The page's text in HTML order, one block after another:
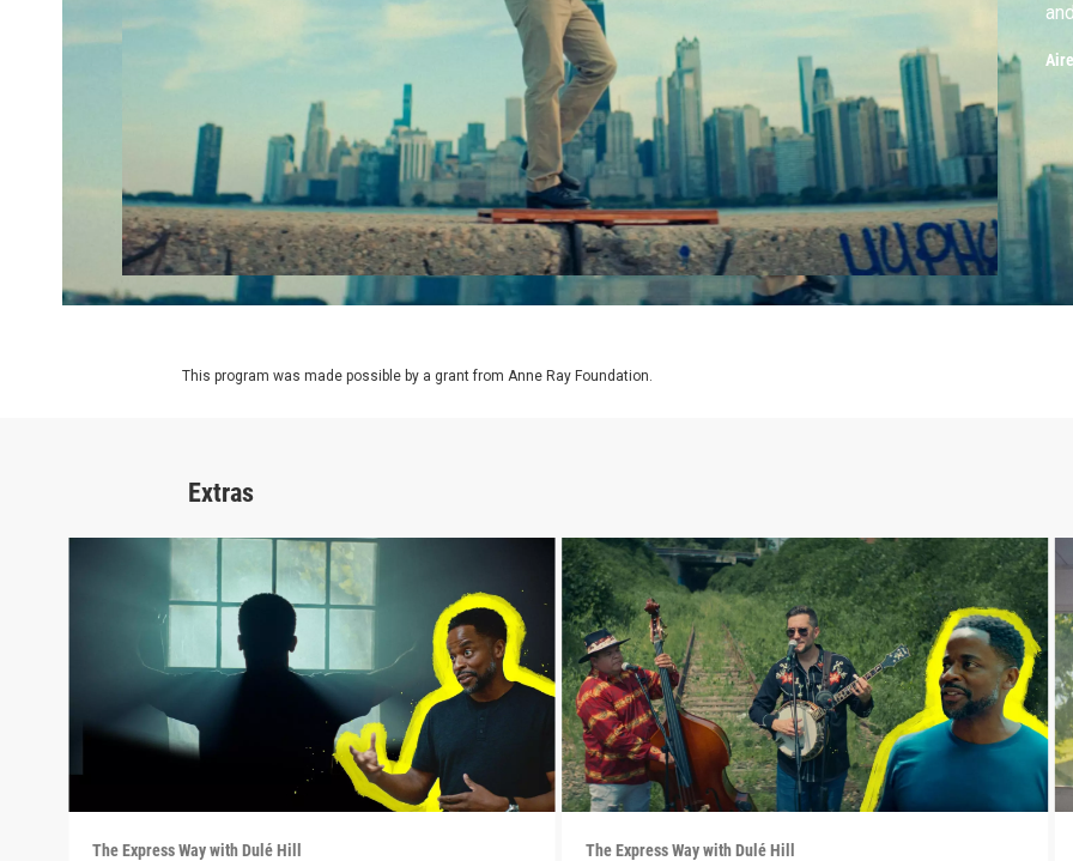
This program was made possible by a grant from Anne Ray Foundation.
Extras
The Express Way with Dulé Hill The Express Way with Dulé Hill